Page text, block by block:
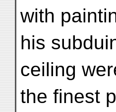
with
his
ceiling
the finest